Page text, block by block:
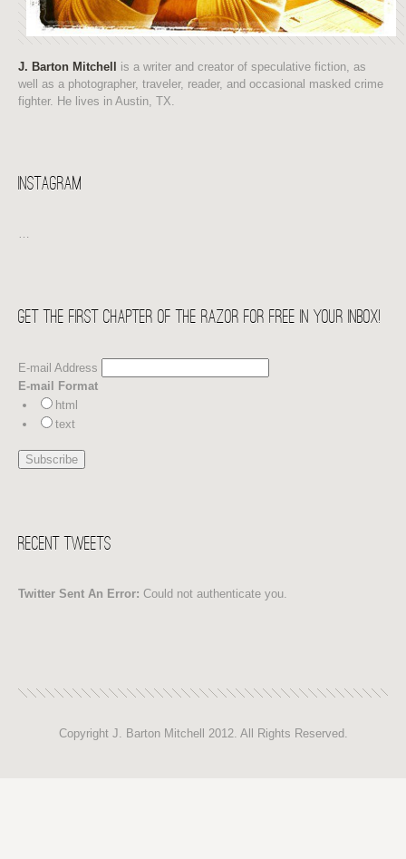
J. Barton Mitchell is a writer and creator of speculative fiction, as
well as a photographer, traveler, reader, and occasional masked crime
fighter. He lives in Austin, TX.
Instagram
…
Get the first chapter of THE RAZOR for free in your Inbox!
E-mail Address
E-mail Format
html
text
Recent Tweets
Twitter Sent An Error: Could not authenticate you.
Copyright J. Barton Mitchell 2012. All Rights Reserved.